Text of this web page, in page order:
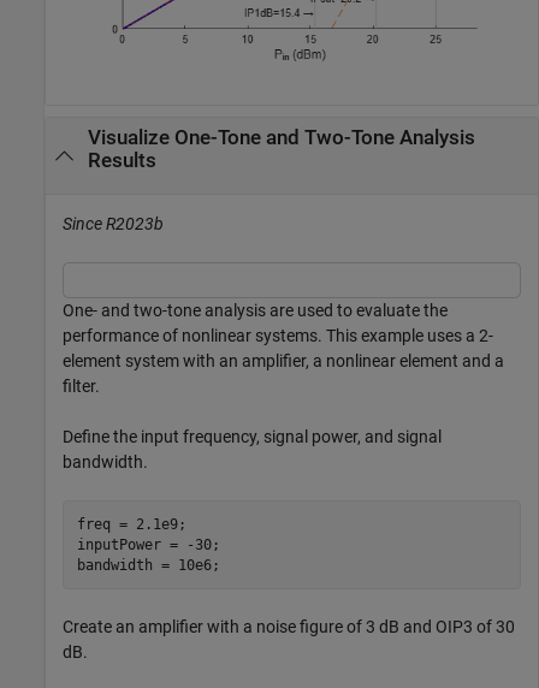
Visualize One-Tone and Two-Tone Analysis
Results
Since R2023b
One- and two-tone analysis are used to evaluate the
performance of nonlinear systems. This example uses a 2-
element system with an amplifier, a nonlinear element and a
filter.
Define the input frequency, signal power, and signal
bandwidth.
freq = 2.1e9;
inputPower = -30;
bandwidth = 10e6;
Create an amplifier with a noise figure of 3 dB and OIP3 of 30
dB.